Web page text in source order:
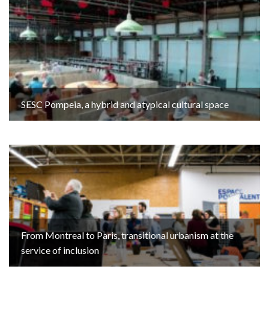
SESC Pompeia, a hybrid and atypical cultural space
From Montreal to Paris, transitional urbanism at the
service of inclusion